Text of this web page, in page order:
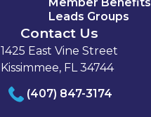
Leads Groups
Contact Us
1425 East Vine Street
Kissimmee, FL 34744
(407) 847-3174